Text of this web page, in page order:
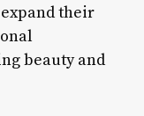
their
beauty and